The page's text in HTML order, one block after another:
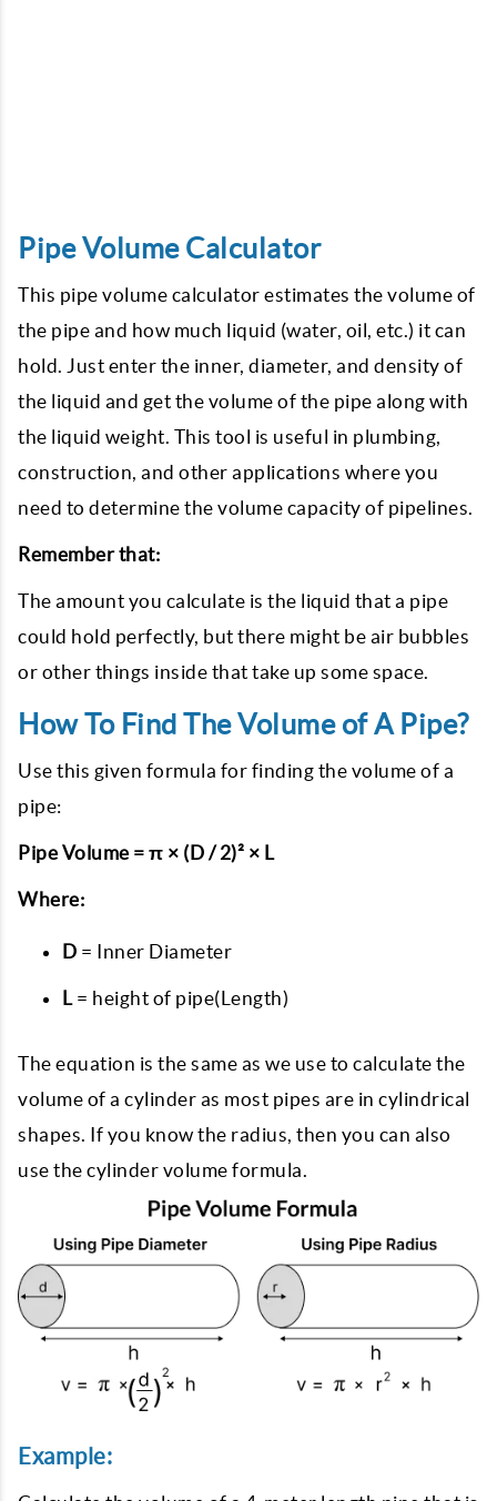
Pipe Volume Calculator
This pipe volume calculator estimates the volume of
the pipe and how much liquid (water, oil, etc.) it can
hold. Just enter the inner, diameter, and density of
the liquid and get the volume of the pipe along with
the liquid weight. This tool is useful in plumbing,
construction, and other applications where you
need to determine the volume capacity of pipelines.
Remember that:
The amount you calculate is the liquid that a pipe
could hold perfectly, but there might be air bubbles
or other things inside that take up some space.
How To Find The Volume of A Pipe?
Use this given formula for finding the volume of a
pipe:
Pipe Volume = π × (D / 2)² × L
Where:
D = Inner Diameter
L= height of pipe(Length)
The equation is the same as we use to calculate the
volume of a cylinder as most pipes are in cylindrical
shapes. If you know the radius, then you can also
use the cylinder volume formula.
Example: